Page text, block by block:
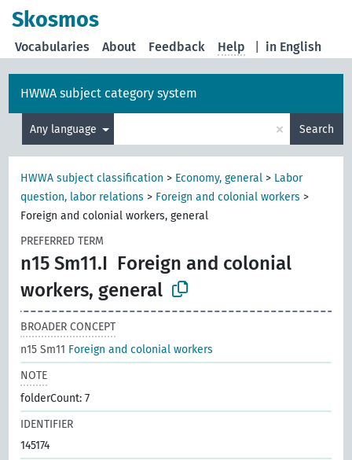
Skosmos
in English
Vocabularies About Feedback Help
HWWA subject category system
Any language × Search
HWWA subject classification > Economy, general > Labor
question, labor relations > Foreign and colonial workers >
Foreign and colonial workers, general
PREFERRED TERM
n15 Sm11.I Foreign and colonial
workers, general
BROADER CONCEPT
n15 Sm11 Foreign and colonial workers
NOTE
folderCount: 7
IDENTIFIER
145174